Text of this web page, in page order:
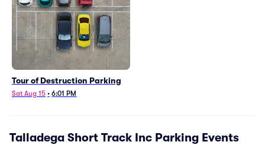
Tour of Destruction Parking
Sat Aug 15 • 6:01 PM
Talladega Short Track Inc Parking Events